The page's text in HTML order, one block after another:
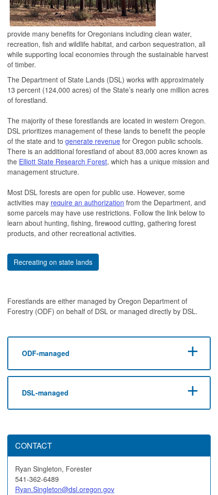
provide many benefits for Oregonians including clean water,
recreation, fish and wildlife habitat, and carbon sequestration, all
while supporting local economies through the sustainable harvest
of timber.
The Department of State Lands (DSL) works with approximately
13 percent (124,000 acres) of the State’s nearly one million acres
of forestland.
The majority of these forestlands are located in western Oregon.
DSL prioritizes management of these lands to benefit the people
of the state and to generate revenue for Oregon public schools.
There is an additional forestland of about 83,000 acres known as
the Elliott State Research Forest, which has a unique mission and
management structure.
Most DSL forests are open for public use. However, some
activities may require an authorization from the Department, and
some parcels may have use restrictions. Follow the link below to
learn about hunting, fishing, firewood cutting, gathering forest
products, and other recreational activities.
Recreating on state lands
Forestlands are either managed by Oregon Department of
Forestry (ODF) on behalf of DSL or managed directly by DSL.
ODF-managed
DSL-managed
CONTACT
Ryan Singleton, Forester
541-362-6489
Ryan.Singleton@dsl.oregon.gov